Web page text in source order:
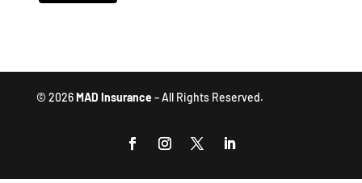
© 2026MAD Insurance – All Rights Reserved.